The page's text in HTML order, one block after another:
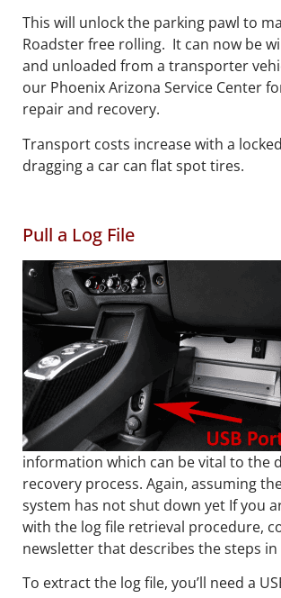
This will unlock the parking pawl to
Roadster free rolling. It can now be
and unloaded from a transporter
our Phoenix Arizona Service Center
repair and recovery.
Transport costs increase with a
dragging a car can flat spot tires.
Pull a Log File
information which can be vital to the
recovery process. Again, assuming
system has not shut down yet If you
with the log file retrieval procedure,
newsletter that describes the steps
To extract the log file, you’ll need a